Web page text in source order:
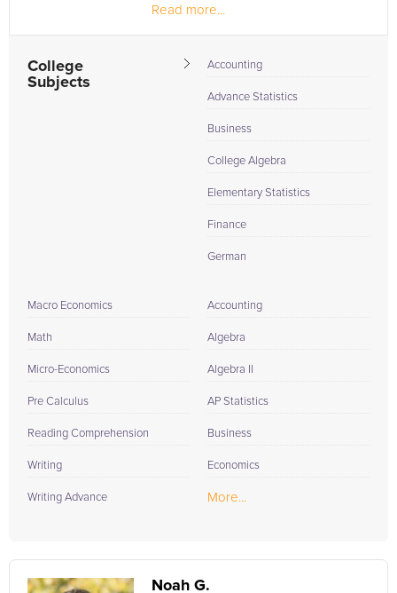
Read more...
College
Subjects
Accounting
Advance Statistics
Business
College Algebra
Elementary Statistics
Finance
German
Macro Economics
Math
Micro-Economics
Pre Calculus
Reading Comprehension
Writing
Writing Advance
Accounting
Algebra
Algebra II
AP Statistics
Business
Economics
More...
Noah G.